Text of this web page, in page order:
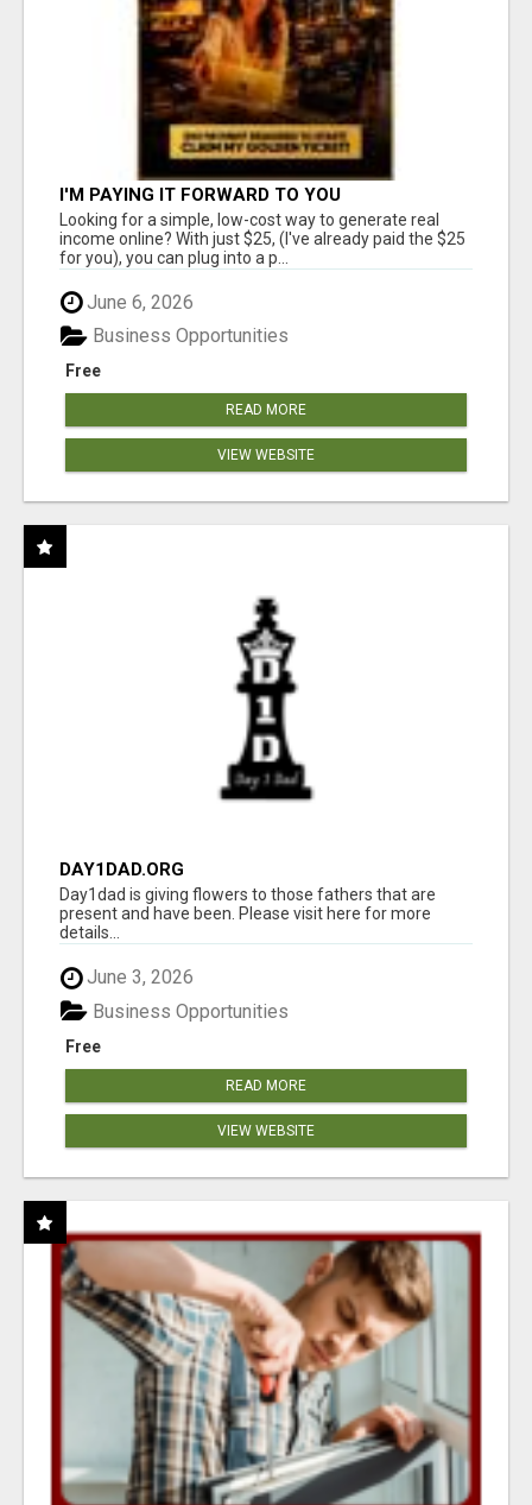
I'M PAYING IT FORWARD TO YOU
Looking for a simple, low-cost way to generate real
income online? With just $25, (I've already paid the $25
for you), you can plug into a p...
June 6, 2026
Free
Business Opportunities
READ MORE
VIEW WEBSITE
DAY1DAD.ORG
Day1dad is giving flowers to those fathers that are
present and have been. Please visit here for more
details...
June 3, 2026
Free
Business Opportunities
READ MORE
VIEW WEBSITE